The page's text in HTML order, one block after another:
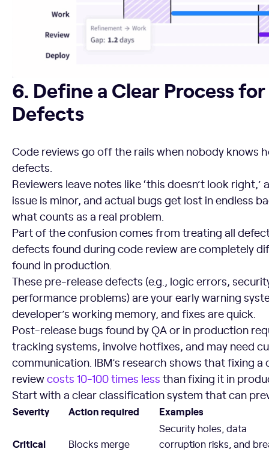
6. Define a Clear Process
Defects
Code reviews go off the rails when nobody knows
defects.
Reviewers leave notes like ‘this doesn’t look right,’
issue is minor, and actual bugs get lost in endless
what counts as a real problem.
Part of the confusion comes from treating all
defects found during code review are completely
found in production.
These pre-release defects (e.g., logic errors,
performance problems) are your early warning
developer’s working memory, and fixes are quick.
Post-release bugs found by QA or in production
tracking systems, involve hotfixes, and may need
communication. IBM’s research shows that fixing
reviewcosts 10-100 times less than fixing it in
Start with a clear classification system that can
Severity Action required Examples
Critical Blocks merge
Security holes, data
corruption risks, and